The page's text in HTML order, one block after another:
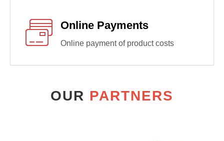
Online Payments
Online payment of product costs
OUR PARTNERS